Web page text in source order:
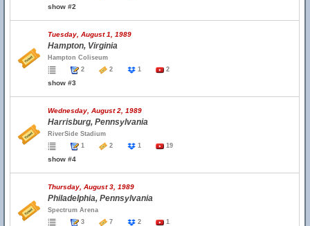
show #2
Tuesday, August 1, 1989
Hampton, Virginia
Hampton Coliseum
2
2 1 2
show #3
Wednesday, August 2, 1989
Harrisburg, Pennsylvania
RiverSide Stadium
1
2 1 19
show #4
Thursday, August 3, 1989
Philadelphia, Pennsylvania
Spectrum Arena
3
7 2 1